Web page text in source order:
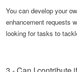
You can develop your
enhancement requests
looking for tasks to